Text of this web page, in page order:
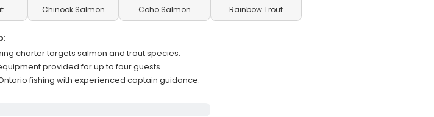
Chinook Salmon Coho Salmon Rainbow Trout
charter targets salmon and trout species.
provided for up to four guests.
fishing with experienced captain guidance.